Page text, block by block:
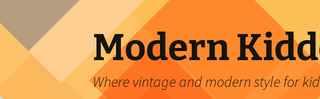
Modern
Where vintage and modern style for